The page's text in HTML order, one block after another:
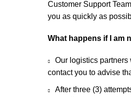
Customer Support
you as quickly as
What happens if I am
Our logistics partners
contact you to advise
After three (3)